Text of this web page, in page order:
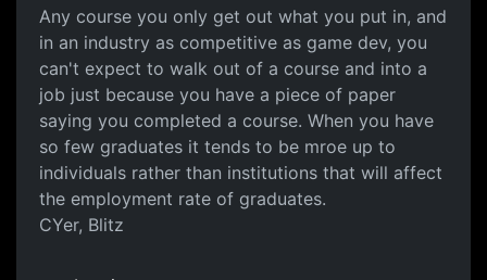
Any course you only get out what you put in, and
in an industry as competitive as game dev, you
can't expect to walk out of a course and into a
job just because you have a piece of paper
saying you completed a course. When you have
so few graduates it tends to be mroe up to
individuals rather than institutions that will affect
the employment rate of graduates.
CYer, Blitz